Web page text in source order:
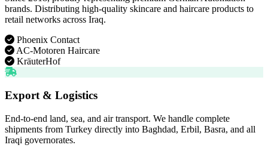
brands. Distributing high-quality skincare and haircare products to
retail networks across Iraq.
Phoenix Contact
AC-Motoren Haircare
KräuterHof
Export & Logistics
End-to-end land, sea, and air transport. We handle complete
shipments from Turkey directly into Baghdad, Erbil, Basra, and all
Iraqi governorates.